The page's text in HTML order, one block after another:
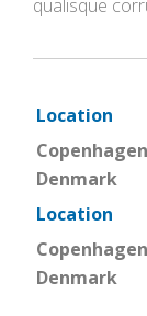
qualisque
Location
Denmark
Location
Denmark